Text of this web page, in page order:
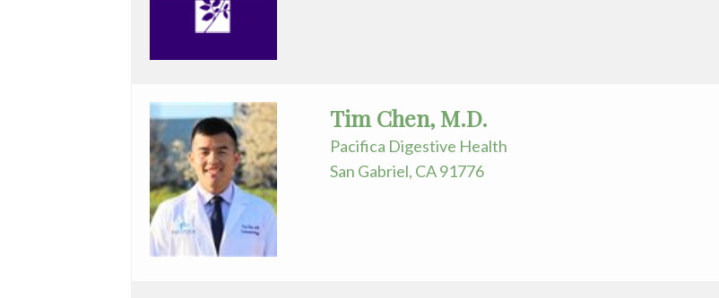
Physician
Assistant
Tim Chen, M.D.
Pacifica Digestive Health
San Gabriel, CA 91776